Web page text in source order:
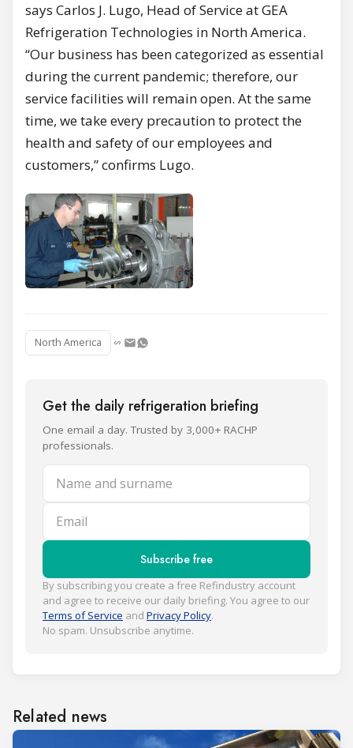
says Carlos J. Lugo, Head of Service at GEA
Refrigeration Technologies in North America.
“Our business has been categorized as essential
during the current pandemic; therefore, our
service facilities will remain open. At the same
time, we take every precaution to protect the
health and safety of our employees and
customers,” confirms Lugo.
North America
Get the daily refrigeration briefing
One email a day. Trusted by 3,000+ RACHP
professionals.
Name and surname
Email
Subscribe free
By subscribing you create a free Refindustry account
and agree to receive our daily briefing. You agree to our
Terms of Service and Privacy Policy.
No spam. Unsubscribe anytime.
Related news